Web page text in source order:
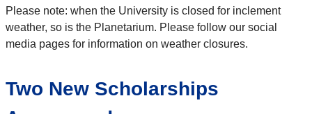
Please note: when the University is closed for inclement
weather, so is the Planetarium. Please follow our social
media pages for information on weather closures.
Two New Scholarships